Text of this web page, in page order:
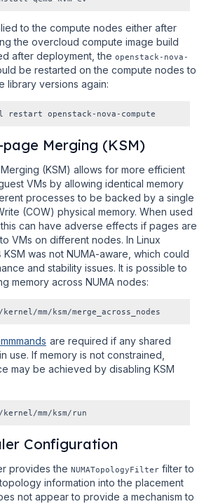
to the compute nodes either after
the overcloud compute image build
after deployment, the openstack-nova-
be restarted on the compute nodes to
library versions again:
Merging (KSM)
(KSM) allows for more efficient
VMs by allowing identical memory
processes to be backed by a single
(COW) physical memory. When used
can have adverse effects if pages are
VMs on different nodes. In Linux
KSM was not NUMA-aware, which could
and stability issues. It is possible to
memory across NUMA nodes:
are required if any shared
use. If memory is not constrained,
may be achieved by disabling KSM
Configuration
provides the NUMATopologyFilter filter to
information into the placement
not appear to provide a mechanism to